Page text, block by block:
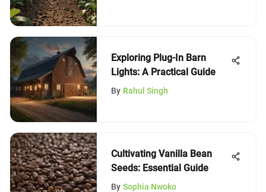
Exploring Plug-In Barn
Lights: A Practical Guide
By Rahul Singh
Cultivating Vanilla Bean
Seeds: Essential Guide
By Sophia Nwoko